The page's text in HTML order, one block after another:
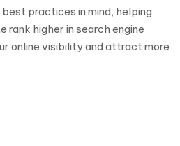
practices in mind, helping
rank higher in search engine
online visibility and attract more